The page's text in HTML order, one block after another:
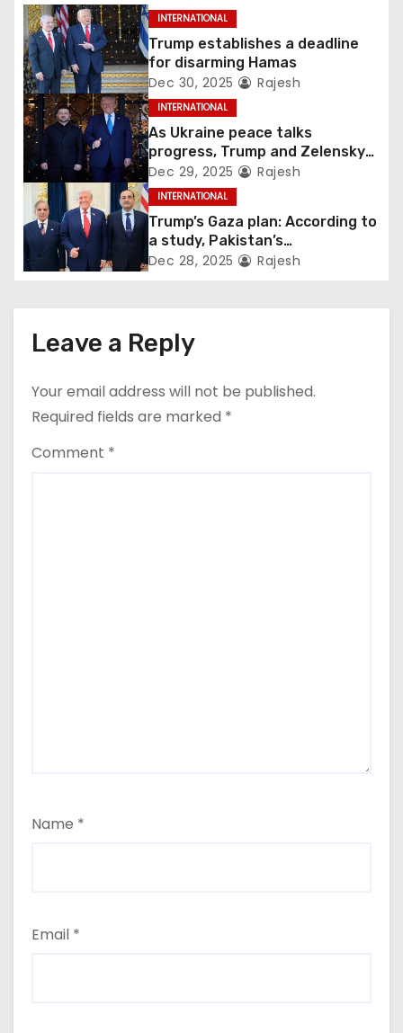
INTERNATIONAL
Trump establishes a deadline
for disarming Hamas
Dec 30, 2025 Rajesh
INTERNATIONAL
As Ukraine peace talks
progress, Trump and Zelensky
maintain lighthearted
conversations.
Dec 29, 2025 Rajesh
INTERNATIONAL
Trump’s Gaza plan: According to
a study, Pakistan’s
“hoodwinking” strategy could
Dec 28, 2025 Rajesh
Leave a Reply
Your email address will not be published.
Required fields are marked *
Comment *
Name *
Email *